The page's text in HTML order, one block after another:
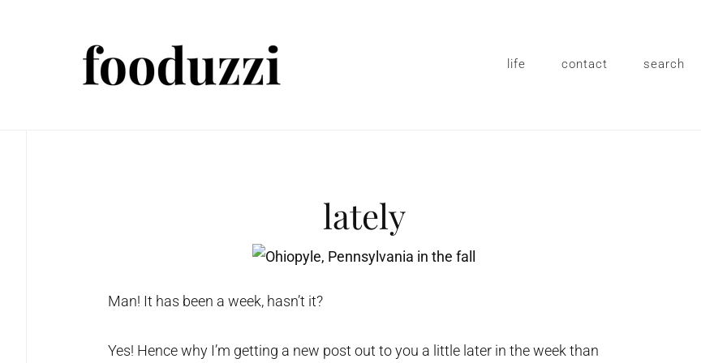
life contact search
lately
Man! It has been a week, hasn’t it?
Yes! Hence why I’m getting a new post out to you a little later in the week than